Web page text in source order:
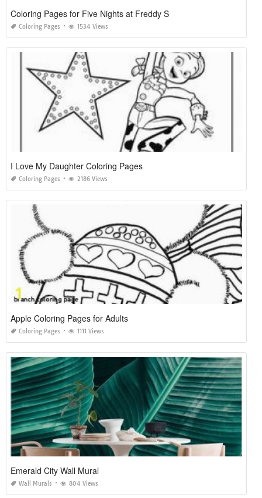
Coloring Pages for Five Nights at Freddy S
Coloring Pages 1534 Views
I Love My Daughter Coloring Pages
Coloring Pages 2186 Views
Apple Coloring Pages for Adults
Coloring Pages 1111 Views
Emerald City Wall Mural
Wall Murals 804 Views